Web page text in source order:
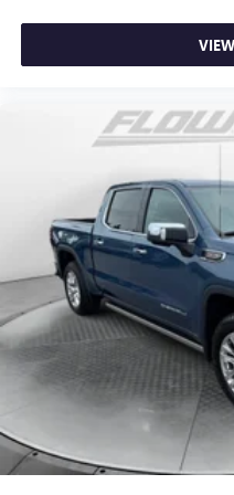
Carpet flooring
provides an added
and provides an added
Full folding third-row
you need more room
Since it folds in one
the lock. Get the
needs. With full folding
Headliner coverage:
Height adjustable rear
of safety. One size
keeping you safe, and
adjustable rear seat
place the restraint at
head, providing
collision. Get it to the
height adjustable rear